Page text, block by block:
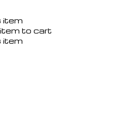
item
to cart
item